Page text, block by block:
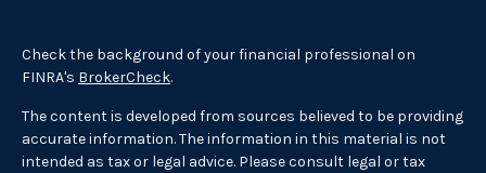
Check the background of your financial professional on
FINRA's BrokerCheck.
The content is developed from sources believed to be providing
accurate information. The information in this material is not
intended as tax or legal advice. Please consult legal or tax